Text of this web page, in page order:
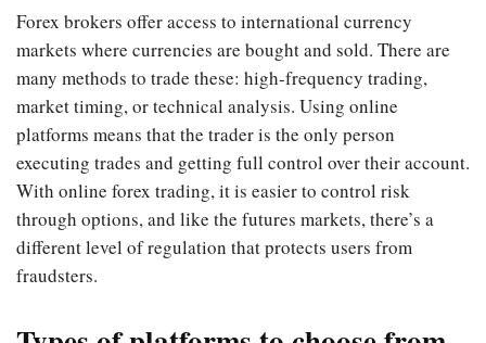
Forex brokers offer access to international currency
markets where currencies are bought and sold. There are
many methods to trade these: high-frequency trading,
market timing, or technical analysis. Using online
platforms means that the trader is the only person
executing trades and getting full control over their account.
With online forex trading, it is easier to control risk
through options, and like the futures markets, there’s a
different level of regulation that protects users from
fraudsters.